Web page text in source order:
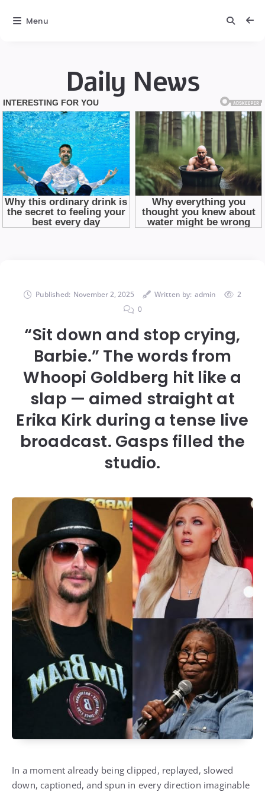
Daily News
Published: November 2, 2025 Written by: admin
2
0
“Sit down and stop crying,
Barbie.” The words from
Whoopi Goldberg hit like a
slap — aimed straight at
Erika Kirk during a tense live
broadcast. Gasps filled the
studio.
In a moment already being clipped, replayed, slowed
down, captioned, and spun in every direction imaginable
Menu